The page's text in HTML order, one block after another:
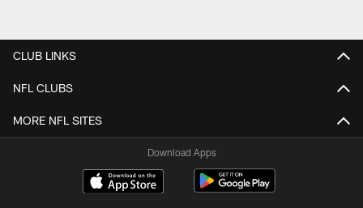
CLUB LINKS
NFL CLUBS
MORE NFL SITES
Download Apps